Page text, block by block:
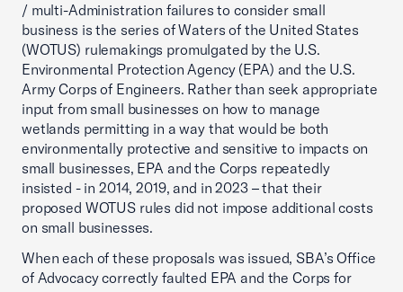
/ multi-Administration failures to consider small
business is the series of Waters of the United States
(WOTUS) rulemakings promulgated by the U.S.
Environmental Protection Agency (EPA) and the U.S.
Army Corps of Engineers. Rather than seek appropriate
input from small businesses on how to manage
wetlands permitting in a way that would be both
environmentally protective and sensitive to impacts on
small businesses, EPA and the Corps repeatedly
insisted - in 2014, 2019, and in 2023 – that their
proposed WOTUS rules did not impose additional costs
on small businesses.
When each of these proposals was issued, SBA’s Office
of Advocacy correctly faulted EPA and the Corps for